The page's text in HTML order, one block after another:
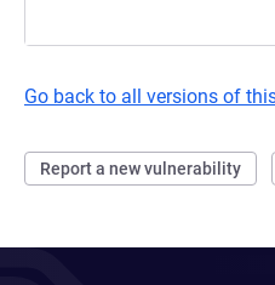
Go back to all versions of
Report a new vulnerability